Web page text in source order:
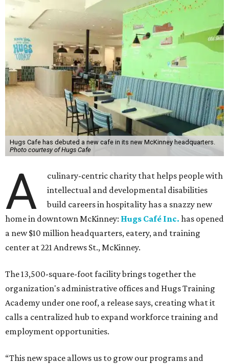
Hugs Cafe has debuted a new cafe in its new McKinney headquarters.
Photo courtesy of Hugs Cafe
A
culinary-centric charity that helps people with
intellectual and developmental disabilities
build careers in hospitality has a snazzy new
home in downtown McKinney: Hugs Café Inc. has opened
a new $10 million headquarters, eatery, and training
center at 221 Andrews St., McKinney.
The 13,500-square-foot facility brings together the
organization's administrative offices and Hugs Training
Academy under one roof, a release says, creating what it
calls a centralized hub to expand workforce training and
employment opportunities.
“This new space allows us to grow our programs and